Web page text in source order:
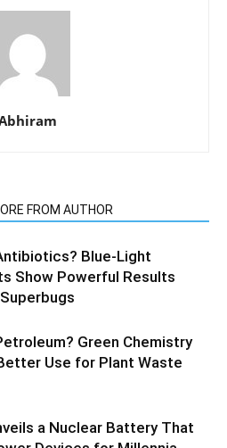
FROM AUTHOR
Blue-Light
Show Powerful Results
Green Chemistry
Use for Plant Waste
a Nuclear Battery That